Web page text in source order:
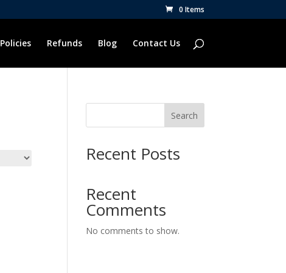
0 Items
Policies Refunds Blog Contact Us
Search
Recent Posts
Recent
Comments
No comments to show.